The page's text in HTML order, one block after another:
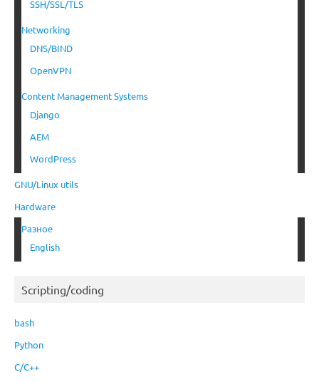
SSH/SSL/TLS
Networking
DNS/BIND
OpenVPN
Content Management Systems
Django
AEM
WordPress
GNU/Linux utils
Hardware
Разное
English
Scripting/coding
bash
Python
C/C++